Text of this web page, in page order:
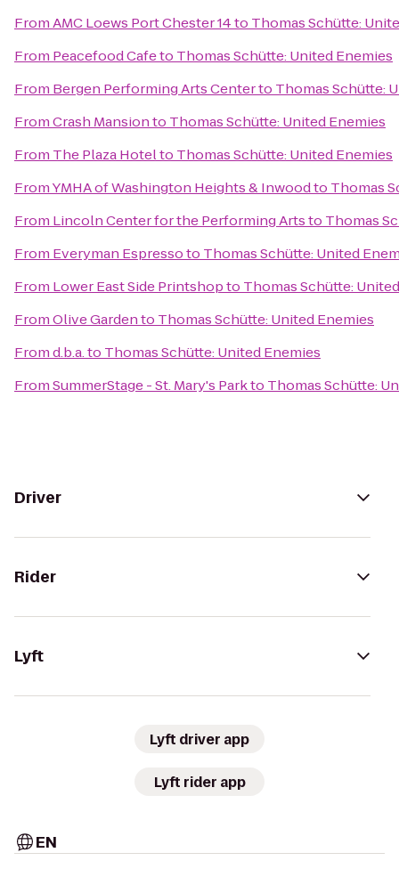
FromAMC Loews Port Chester 14to Thomas Schütte:
From Peacefood Cafeto Thomas Schütte: United Enemies
From Bergen Performing Arts Centerto Thomas Schütte:
FromCrash Mansionto Thomas Schütte: United Enemies
From The Plaza Hotelto Thomas Schütte: United Enemies
FromYMHA of Washington Heights & Inwoodto Thomas
From Lincoln Center for the Performing Artsto Thomas
From Everyman Espressoto Thomas Schütte: United
From Lower East Side Printshopto Thomas Schütte:
FromOlive Gardento Thomas Schütte: United Enemies
Fromd.b.a.to Thomas Schütte: United Enemies
FromSummerStage - St. Mary's Parkto Thomas Schütte:
Driver
Rider
Lyft
Lyft driver app
Lyft rider app
EN